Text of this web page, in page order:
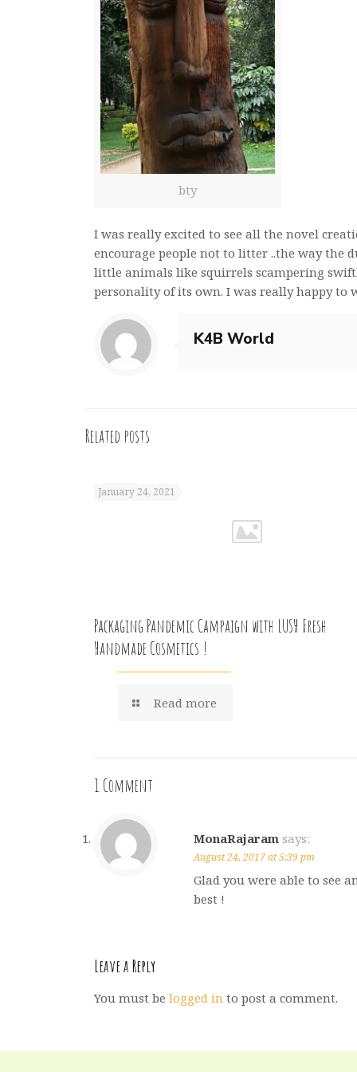
bty
I was really excited to see all the novel
encourage people not to litter ..the way the
little animals like squirrels scampering
personality of its own. I was really happy
K4B World
Related posts
January 24, 2021
Packaging Pandemic Campaign with LUSH Fresh
Handmade Cosmetics !
Read more
1 Comment
MonaRajaram says:
August 24, 2017 at 5:39 pm
Glad you were able to see
best !
Leave a Reply
You must belogged in to post a comment.